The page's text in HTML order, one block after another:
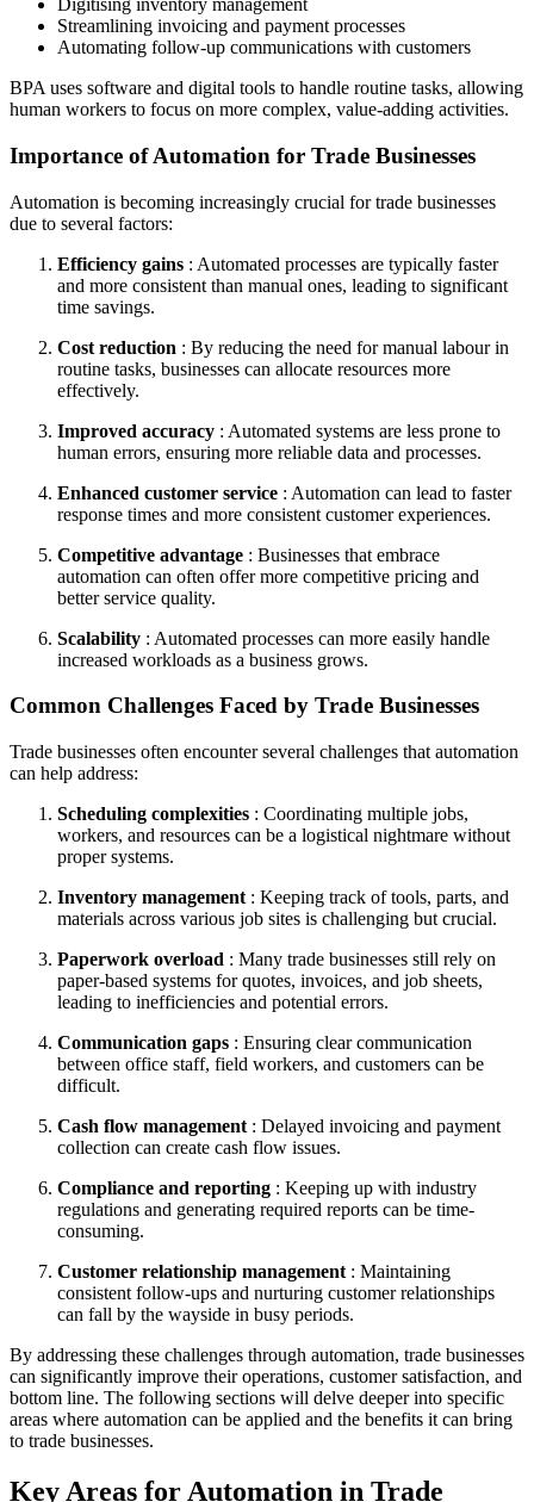
Digitising inventory management
Streamlining invoicing and payment processes
Automating follow-up communications with customers
BPA uses software and digital tools to handle routine tasks, allowing
human workers to focus on more complex, value-adding activities.
Importance of Automation for Trade Businesses
Automation is becoming increasingly crucial for trade businesses
due to several factors:
Efficiency gains : Automated processes are typically faster
and more consistent than manual ones, leading to significant
time savings.
Cost reduction : By reducing the need for manual labour in
routine tasks, businesses can allocate resources more
effectively.
Improved accuracy : Automated systems are less prone to
human errors, ensuring more reliable data and processes.
Enhanced customer service : Automation can lead to faster
response times and more consistent customer experiences.
Competitive advantage : Businesses that embrace
automation can often offer more competitive pricing and
better service quality.
Scalability : Automated processes can more easily handle
increased workloads as a business grows.
Common Challenges Faced by Trade Businesses
Trade businesses often encounter several challenges that automation
can help address:
Scheduling complexities : Coordinating multiple jobs,
workers, and resources can be a logistical nightmare without
proper systems.
Inventory management : Keeping track of tools, parts, and
materials across various job sites is challenging but crucial.
Paperwork overload : Many trade businesses still rely on
paper-based systems for quotes, invoices, and job sheets,
leading to inefficiencies and potential errors.
Communication gaps : Ensuring clear communication
between office staff, field workers, and customers can be
difficult.
Cash flow management : Delayed invoicing and payment
collection can create cash flow issues.
Compliance and reporting : Keeping up with industry
regulations and generating required reports can be time-
consuming.
Customer relationship management : Maintaining
consistent follow-ups and nurturing customer relationships
can fall by the wayside in busy periods.
By addressing these challenges through automation, trade businesses
can significantly improve their operations, customer satisfaction, and
bottom line. The following sections will delve deeper into specific
areas where automation can be applied and the benefits it can bring
to trade businesses.
Key Areas for Automation in Trade